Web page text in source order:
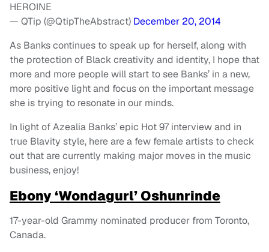
HEROINE
— QTip (@QtipTheAbstract) December 20, 2014
As Banks continues to speak up for herself, along with
the protection of Black creativity and identity, I hope that
more and more people will start to see Banks’ in a new,
more positive light and focus on the important message
she is trying to resonate in our minds.
In light of Azealia Banks’ epic Hot 97 interview and in
true Blavity style, here are a few female artists to check
out that are currently making major moves in the music
business, enjoy!
Ebony ‘Wondagurl’ Oshunrinde
17-year-old Grammy nominated producer from Toronto,
Canada.